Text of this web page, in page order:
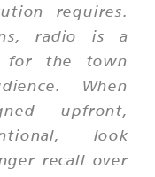
requires.
radio is a
for the town
When
upfront,
look
recall over